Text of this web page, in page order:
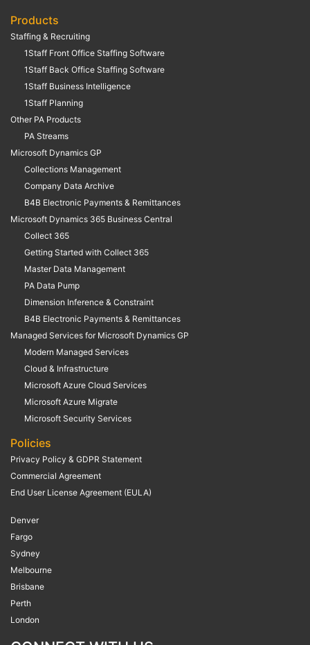
Products
Staffing & Recruiting
1Staff Front Office Staffing Software
1Staff Back Office Staffing Software
1Staff Business Intelligence
1Staff Planning
Other PA Products
PA Streams
Microsoft Dynamics GP
Collections Management
Company Data Archive
B4B Electronic Payments & Remittances
Microsoft Dynamics 365 Business Central
Collect 365
Getting Started with Collect 365
Master Data Management
PA Data Pump
Dimension Inference & Constraint
B4B Electronic Payments & Remittances
Managed Services for Microsoft Dynamics GP
Modern Managed Services
Cloud & Infrastructure
Microsoft Azure Cloud Services
Microsoft Azure Migrate
Microsoft Security Services
Policies
Privacy Policy & GDPR Statement
Commercial Agreement
End User License Agreement (EULA)
Denver
Fargo
Sydney
Melbourne
Brisbane
Perth
London